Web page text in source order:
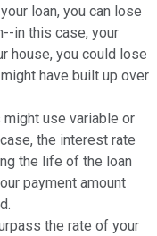
loan, you can lose
in this case, your
house, you could lose
have built up over
might use variable or
the interest rate
the life of the loan
payment amount
the rate of your